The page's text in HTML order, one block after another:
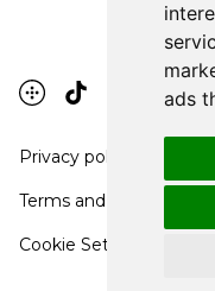
ads
Privacy policy
Terms and conditions
Cookie Settings